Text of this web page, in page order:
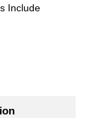
Include